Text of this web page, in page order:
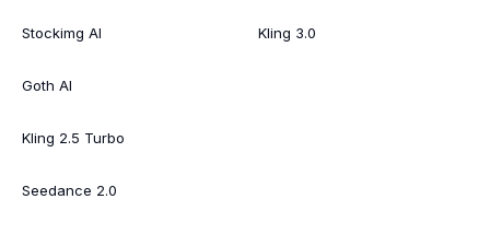
Stockimg AI
Goth AI
Kling 2.5 Turbo
Seedance 2.0
Kling 3.0